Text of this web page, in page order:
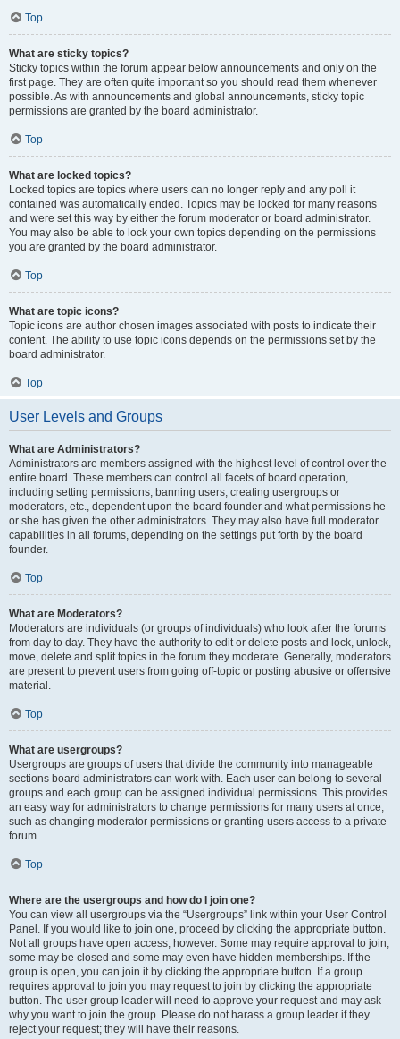
Top
What are sticky topics?
Sticky topics within the forum appear below announcements and only on the
first page. They are often quite important so you should read them whenever
possible. As with announcements and global announcements, sticky topic
permissions are granted by the board administrator.
Top
What are locked topics?
Locked topics are topics where users can no longer reply and any poll it
contained was automatically ended. Topics may be locked for many reasons
and were set this way by either the forum moderator or board administrator.
You may also be able to lock your own topics depending on the permissions
you are granted by the board administrator.
Top
What are topic icons?
Topic icons are author chosen images associated with posts to indicate their
content. The ability to use topic icons depends on the permissions set by the
board administrator.
Top
User Levels and Groups
What are Administrators?
Administrators are members assigned with the highest level of control over the
entire board. These members can control all facets of board operation,
including setting permissions, banning users, creating usergroups or
moderators, etc., dependent upon the board founder and what permissions he
or she has given the other administrators. They may also have full moderator
capabilities in all forums, depending on the settings put forth by the board
founder.
Top
What are Moderators?
Moderators are individuals (or groups of individuals) who look after the forums
from day to day. They have the authority to edit or delete posts and lock, unlock,
move, delete and split topics in the forum they moderate. Generally, moderators
are present to prevent users from going off-topic or posting abusive or offensive
material.
Top
What are usergroups?
Usergroups are groups of users that divide the community into manageable
sections board administrators can work with. Each user can belong to several
groups and each group can be assigned individual permissions. This provides
an easy way for administrators to change permissions for many users at once,
such as changing moderator permissions or granting users access to a private
forum.
Top
Where are the usergroups and how do I join one?
You can view all usergroups via the “Usergroups” link within your User Control
Panel. If you would like to join one, proceed by clicking the appropriate button.
Not all groups have open access, however. Some may require approval to join,
some may be closed and some may even have hidden memberships. If the
group is open, you can join it by clicking the appropriate button. If a group
requires approval to join you may request to join by clicking the appropriate
button. The user group leader will need to approve your request and may ask
why you want to join the group. Please do not harass a group leader if they
reject your request; they will have their reasons.